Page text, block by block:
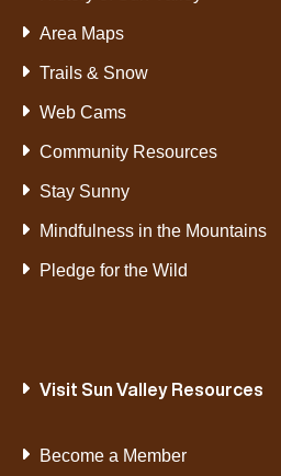
Area Maps
Trails & Snow
Web Cams
Community Resources
Stay Sunny
Mindfulness in the Mountains
Pledge for the Wild
Visit Sun Valley Resources
Become a Member